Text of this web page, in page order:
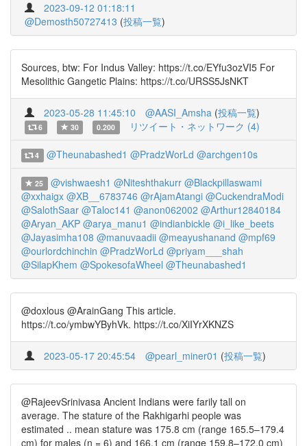
2023-09-12 01:18:11
@Demosth50727413 (投稿一覧)
Sources, btw: For Indus Valley: https://t.co/EYfu3ozVI5 For
Mesolithic Gangetic Plains: https://t.co/URSS5JsNKT
2023-05-28 11:45:10 @AASI_Amsha (投稿一覧)
6 30 0.200 リツイート・ネットワーク (4)
4 @Theunabashed1 @PradzWorLd @archgen10s
25 @vishwaesh1 @Niteshthakurr @Blackpillaswami
@xxhaigx @XB__6783746 @rAjamAtangi @CuckendraModi
@SalothSaar @Taloc141 @anon062002 @Arthur12840184
@Aryan_AKP @arya_manu1 @indianbickle @i_like_beets
@Jayasimha108 @manuvaadii @meayushanand @mpf69
@ourlordchinchin @PradzWorLd @priyam___shah
@SilapKhem @SpokesofaWheel @Theunabashed1
@doxlous @ArainGang This article.
https://t.co/ymbwYByhVk. https://t.co/XiIYrXKNZS
2023-05-17 20:45:54 @pearl_miner01 (投稿一覧)
@RajeevSrinivasa Ancient Indians were farily tall on
average. The stature of the Rakhigarhi people was
estimated .. mean stature was 175.8 cm (range 165.5–179.4
cm) for males (n = 6) and 166.1 cm (range 159.8–172.0 cm)